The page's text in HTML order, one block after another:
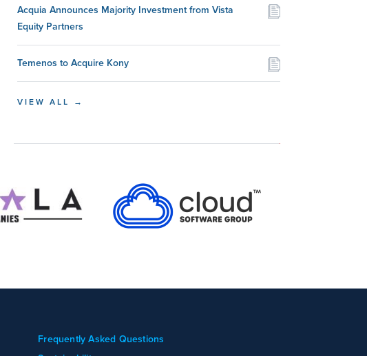
Acquia Announces Majority Investment from Vista
Equity Partners
Temenos to Acquire Kony
VIEW ALL →
Frequently Asked Questions